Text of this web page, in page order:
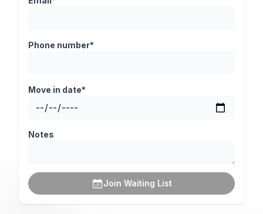
Phone number*
Move in date*
Notes
Join Waiting List